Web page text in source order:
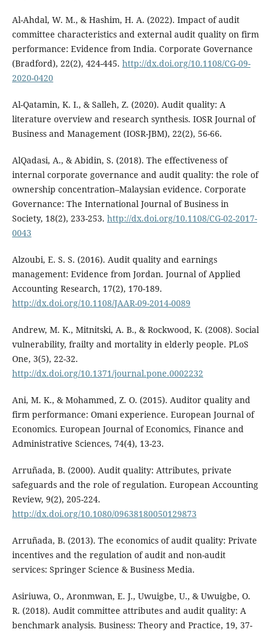
Al-Ahdal, W. M., & Hashim, H. A. (2022). Impact of audit
committee characteristics and external audit quality on firm
performance: Evidence from India. Corporate Governance
(Bradford), 22(2), 424-445. http://dx.doi.org/10.1108/CG-09-
2020-0420
Al-Qatamin, K. I., & Salleh, Z. (2020). Audit quality: A
literature overview and research synthesis. IOSR Journal of
Business and Management (IOSR-JBM), 22(2), 56-66.
AlQadasi, A., & Abidin, S. (2018). The effectiveness of
internal corporate governance and audit quality: the role of
ownership concentration–Malaysian evidence. Corporate
Governance: The International Journal of Business in
Society, 18(2), 233-253. http://dx.doi.org/10.1108/CG-02-2017-
0043
Alzoubi, E. S. S. (2016). Audit quality and earnings
management: Evidence from Jordan. Journal of Applied
Accounting Research, 17(2), 170-189.
http://dx.doi.org/10.1108/JAAR-09-2014-0089
Andrew, M. K., Mitnitski, A. B., & Rockwood, K. (2008). Social
vulnerability, frailty and mortality in elderly people. PLoS
One, 3(5), 22-32.
http://dx.doi.org/10.1371/journal.pone.0002232
Ani, M. K., & Mohammed, Z. O. (2015). Auditor quality and
firm performance: Omani experience. European Journal of
Economics. European Journal of Economics, Finance and
Administrative Sciences, 74(4), 13-23.
Arruñada, B. (2000). Audit quality: Attributes, private
safeguards and the role of regulation. European Accounting
Review, 9(2), 205-224.
http://dx.doi.org/10.1080/09638180050129873
Arruñada, B. (2013). The economics of audit quality: Private
incentives and the regulation of audit and non-audit
services: Springer Science & Business Media.
Asiriuwa, O., Aronmwan, E. J., Uwuigbe, U., & Uwuigbe, O.
R. (2018). Audit committee attributes and audit quality: A
benchmark analysis. Business: Theory and Practice, 19, 37-